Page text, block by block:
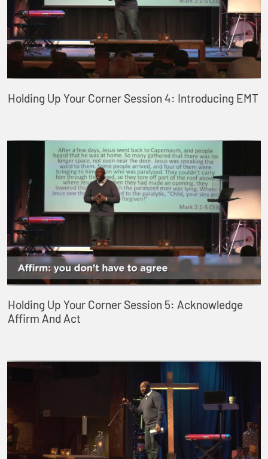
Holding Up Your Corner Session 4: Introducing EMT
Holding Up Your Corner Session 5: Acknowledge
Affirm And Act